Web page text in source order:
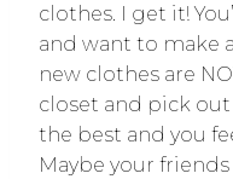
clothes. I get it!
and want to make
new clothes are
closet and pick
the best and you
Maybe your